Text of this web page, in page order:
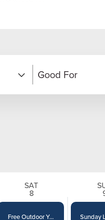
Good For
Kids & Teens
SAT
8
Free Outdoor Y... Sunday
2